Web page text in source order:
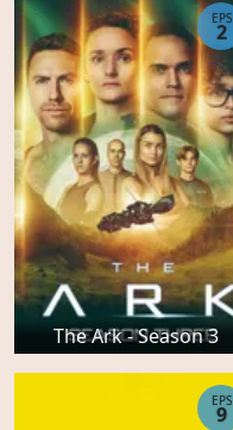
The Ark - Season 3
EPS
2
EPS
9